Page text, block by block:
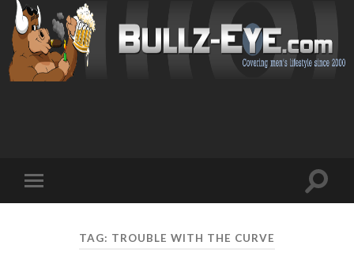
mobile
Toggle
TAG: TROUBLE WITH THE CURVE